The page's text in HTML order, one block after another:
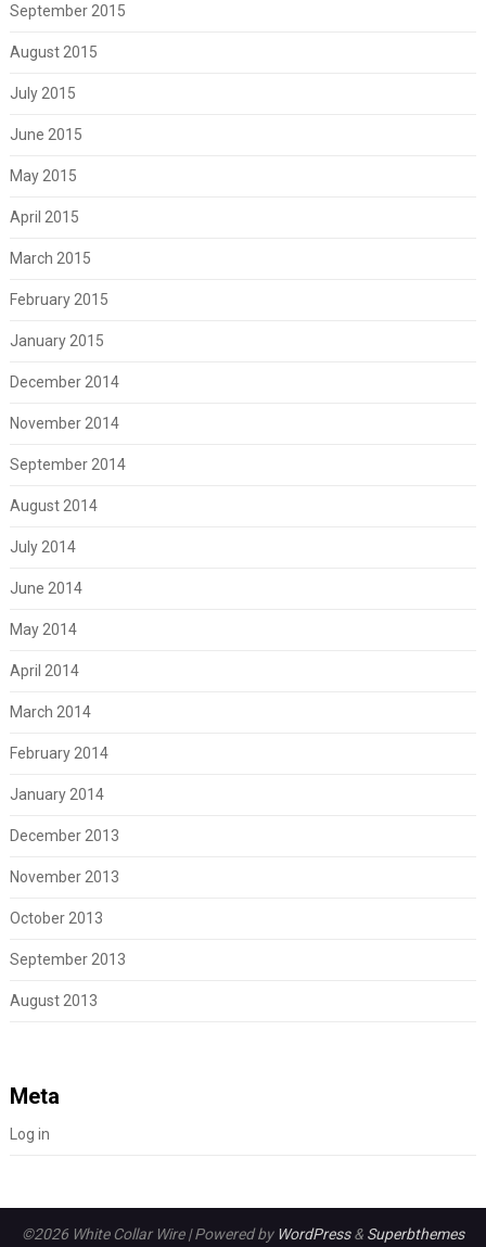
September 2015
August 2015
July 2015
June 2015
May 2015
April 2015
March 2015
February 2015
January 2015
December 2014
November 2014
September 2014
August 2014
July 2014
June 2014
May 2014
April 2014
March 2014
February 2014
January 2014
December 2013
November 2013
October 2013
September 2013
August 2013
Meta
Log in
©2026 White Collar Wire| Powered by WordPress& Superbthemes